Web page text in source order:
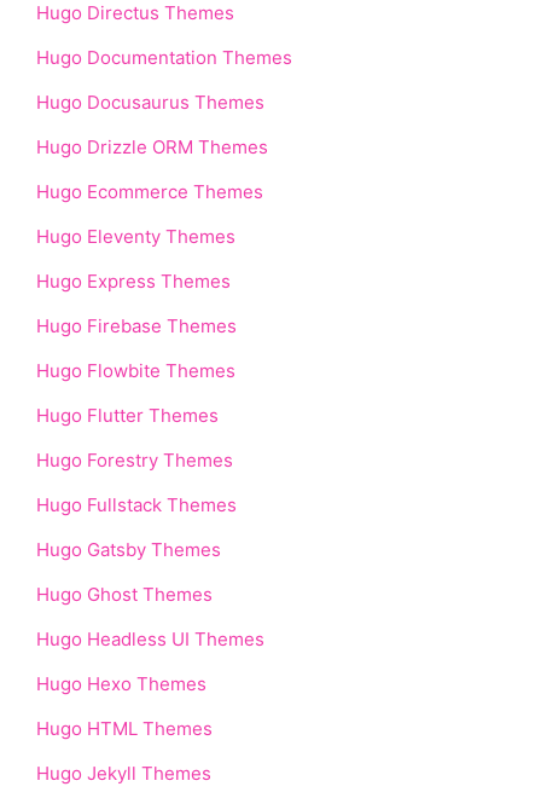
Hugo Directus Themes
Hugo Documentation Themes
Hugo Docusaurus Themes
Hugo Drizzle ORM Themes
Hugo Ecommerce Themes
Hugo Eleventy Themes
Hugo Express Themes
Hugo Firebase Themes
Hugo Flowbite Themes
Hugo Flutter Themes
Hugo Forestry Themes
Hugo Fullstack Themes
Hugo Gatsby Themes
Hugo Ghost Themes
Hugo Headless UI Themes
Hugo Hexo Themes
Hugo HTML Themes
Hugo Jekyll Themes